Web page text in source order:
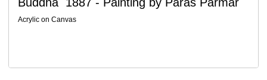
Since processing begins immediately, please contact us as soon
as possible if you wish to cancel.
Return Request
Acrylic on Canvas